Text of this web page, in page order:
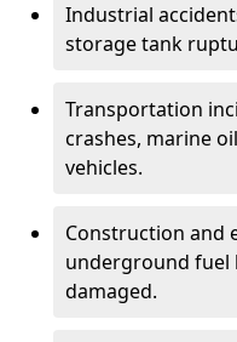
Industrial
storage tank
Transportation
crashes, marine
vehicles.
Construction and
underground fuel
damaged.